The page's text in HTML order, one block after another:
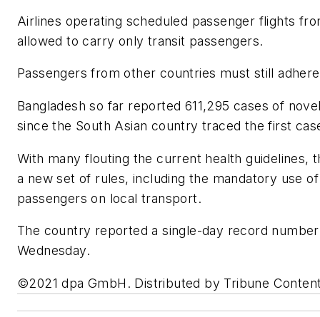
Airlines operating scheduled passenger flights
allowed to carry only transit passengers.
Passengers from other countries must still
Bangladesh so far reported 611,295 cases of
since the South Asian country traced the first
With many flouting the current health guidelines,
a new set of rules, including the mandatory use
passengers on local transport.
The country reported a single-day record
Wednesday.
©2021 dpa GmbH. Distributed by Tribune